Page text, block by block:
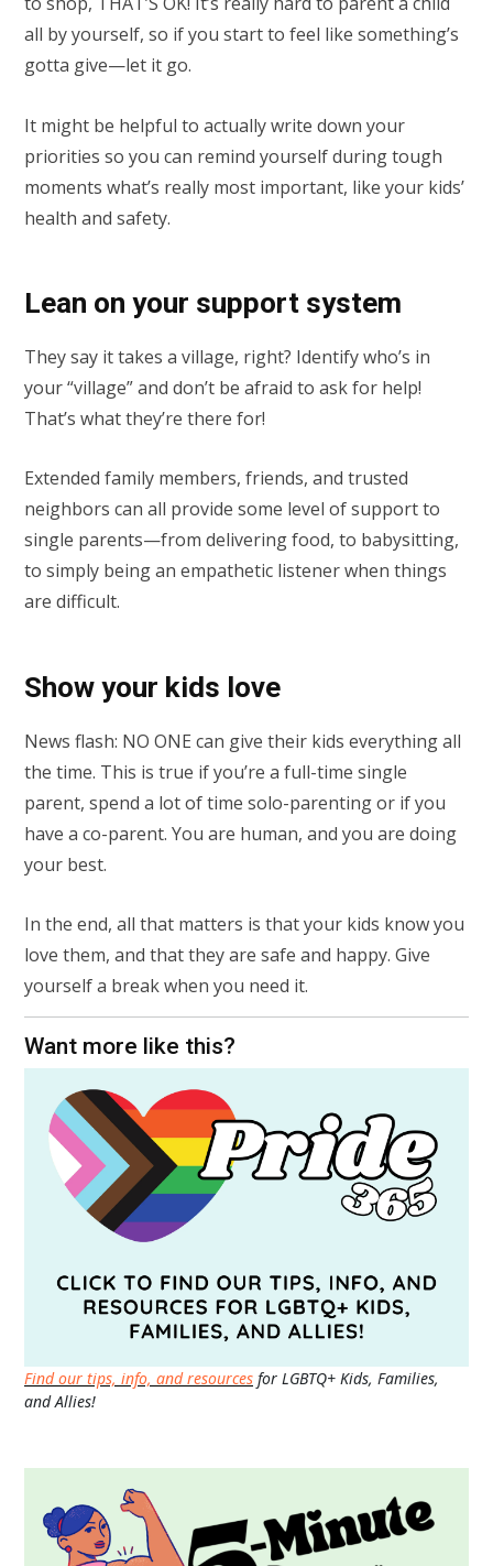
all by yourself, so if you start to feel like something’s
gotta give—let it go.
It might be helpful to actually write down your
priorities so you can remind yourself during tough
moments what’s really most important, like your kids’
health and safety.
Lean on your support system
They say it takes a village, right? Identify who’s in
your “village” and don’t be afraid to ask for help!
That’s what they’re there for!
Extended family members, friends, and trusted
neighbors can all provide some level of support to
single parents—from delivering food, to babysitting,
to simply being an empathetic listener when things
are difficult.
Show your kids love
News flash: NO ONE can give their kids everything all
the time. This is true if you’re a full-time single
parent, spend a lot of time solo-parenting or if you
have a co-parent. You are human, and you are doing
your best.
In the end, all that matters is that your kids know you
love them, and that they are safe and happy. Give
yourself a break when you need it.
Want more like this?
Find our tips, info, and resources for LGBTQ+ Kids, Families,
and Allies!